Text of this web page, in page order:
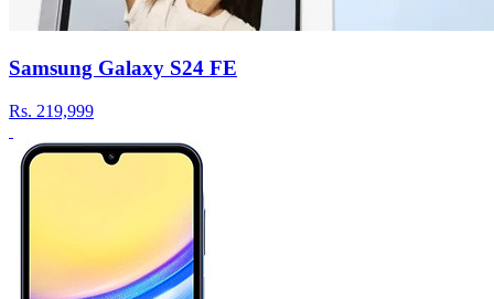
Samsung Galaxy S24 FE
Rs. 219,999